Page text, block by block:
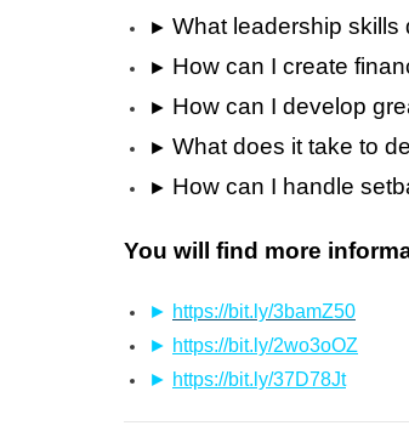
► What leadership
► How can I create
► How can I develop
► What does it take to
► How can I handle
You will find more
► https://bit.ly/3bamZ50
► https://bit.ly/2wo3oOZ
► https://bit.ly/37D78Jt